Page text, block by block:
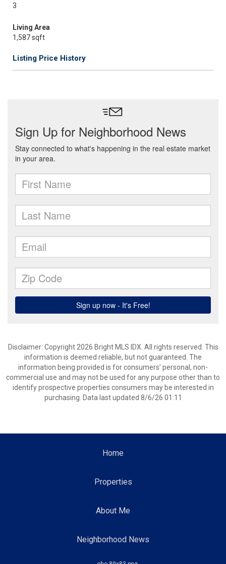
3
Living Area
1,587 sqft
Listing Price History
Disclaimer: Copyright 2026 Bright MLS IDX. All rights reserved. This
information is deemed reliable, but not guaranteed. The
information being provided is for consumers’ personal, non-
commercial use and may not be used for any purpose other than to
identify prospective properties consumers may be interested in
purchasing. Data last updated 8/6/26 01:11
Home
Properties
About Me
Neighborhood News